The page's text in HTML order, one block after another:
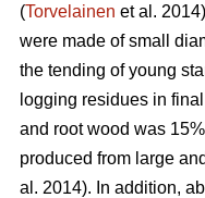
(Torvelainen et al.
were made of small
the tending of young
logging residues in
and root wood was
produced from large
al. 2014). In addition,